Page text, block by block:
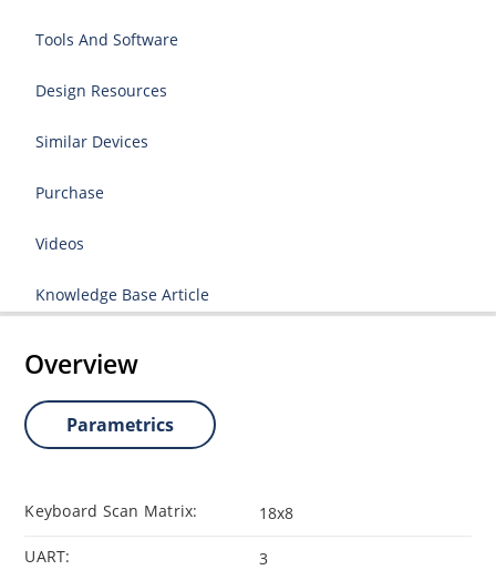
Tools And Software
Design Resources
Similar Devices
Purchase
Videos
Knowledge Base Article
Overview
Parametrics
Keyboard Scan Matrix: 18x8
UART: 3